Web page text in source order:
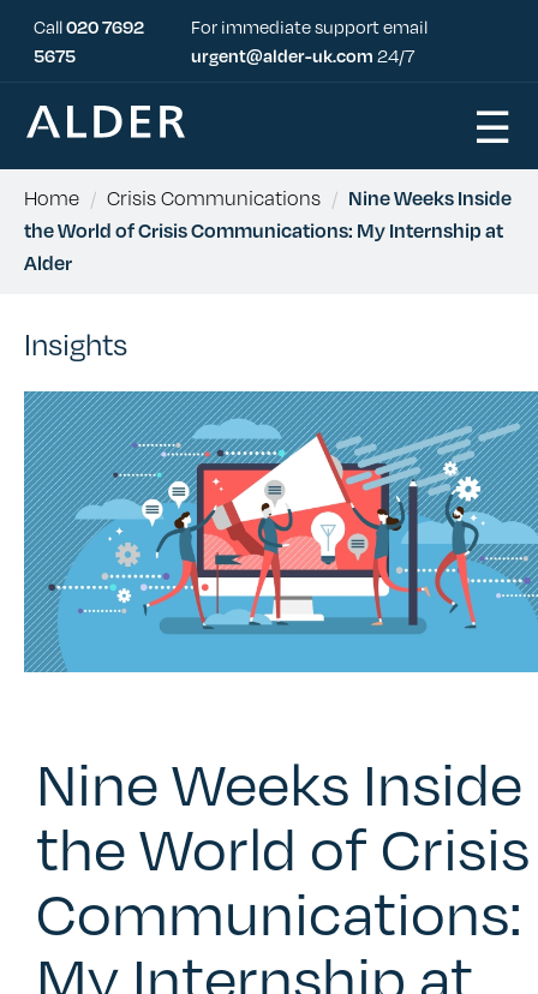
Call020 7692
5675
For immediate support email
urgent@alder-uk.com24/7
☰
Home / Crisis Communications / Nine Weeks Inside
the World of Crisis Communications: My Internship at
Alder
Insights
Nine Weeks Inside
the World of Crisis
Communications:
My Internship at